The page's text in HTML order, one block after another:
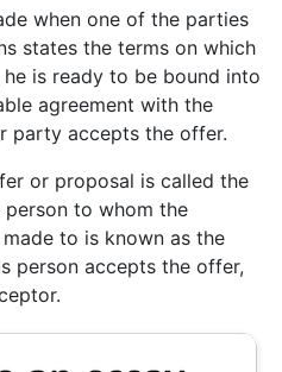
when one of the parties
states the terms on which
is ready to be bound into
agreement with the
party accepts the offer.
or proposal is called the
to whom the
to is known as the
person accepts the offer,